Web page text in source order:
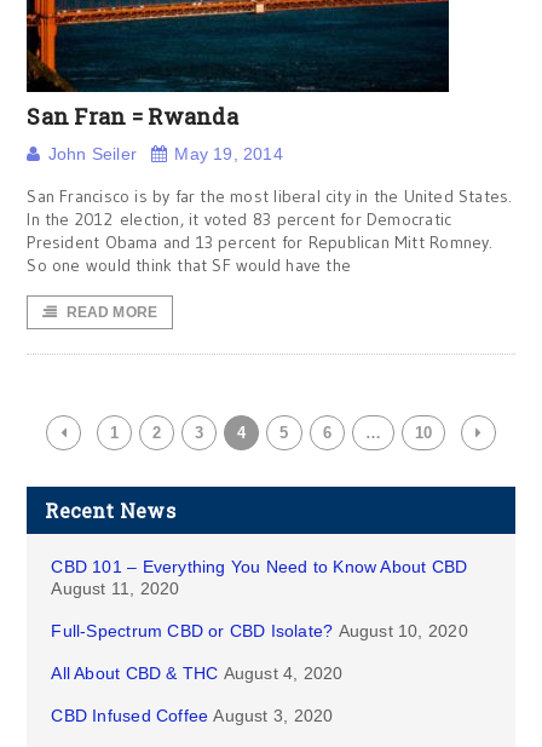
San Fran = Rwanda
John Seiler May 19, 2014
San Francisco is by far the most liberal city in the United States.
In the 2012 election, it voted 83 percent for Democratic
President Obama and 13 percent for Republican Mitt Romney.
So one would think that SF would have the
READ MORE
1 2 3 4 5 6 … 10
Recent News
CBD 101 – Everything You Need to Know About CBD
August 11, 2020
Full-Spectrum CBD or CBD Isolate? August 10, 2020
All About CBD & THC August 4, 2020
CBD Infused Coffee August 3, 2020